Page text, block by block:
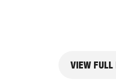
VIEW FULL